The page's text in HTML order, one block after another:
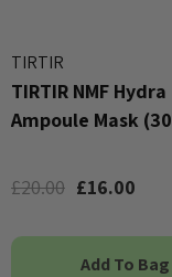
TIRTIR
TIRTIR NMF Hydra
Ampoule Mask (30
£20.00 £16.00
Add To Bag